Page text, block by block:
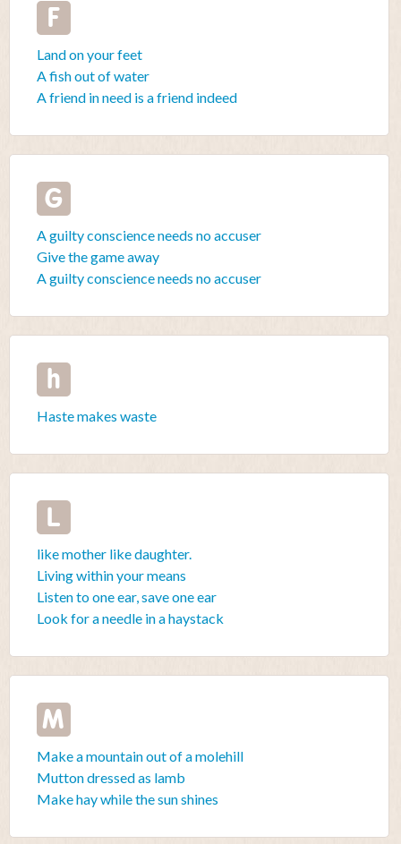
F
Land on your feet
A fish out of water
A friend in need is a friend indeed
G
A guilty conscience needs no accuser
Give the game away
A guilty conscience needs no accuser
h
Haste makes waste
L
like mother like daughter.
Living within your means
Listen to one ear, save one ear
Look for a needle in a haystack
M
Make a mountain out of a molehill
Mutton dressed as lamb
Make hay while the sun shines